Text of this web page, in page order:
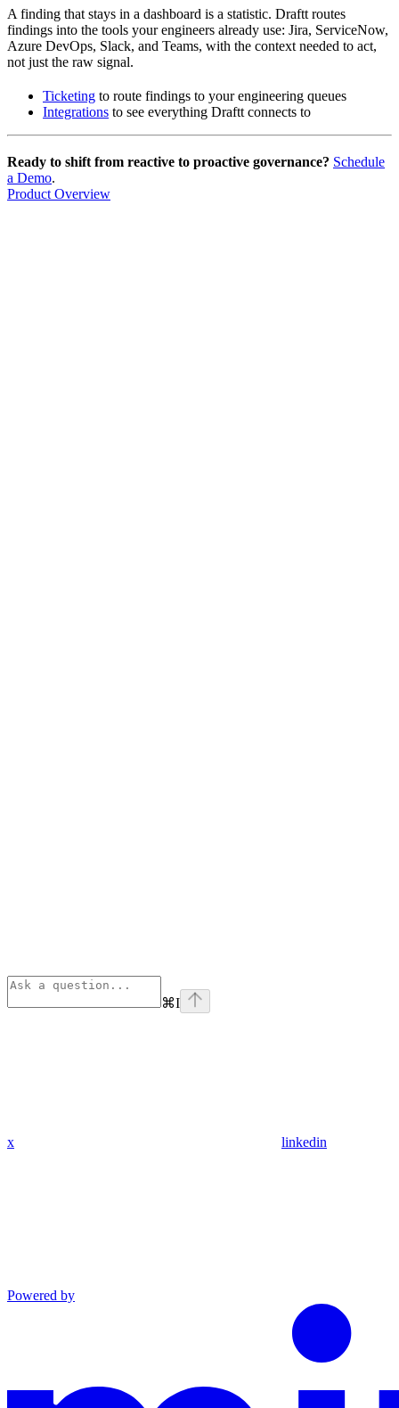
A finding that stays in a dashboard is a statistic. Draftt routes
findings into the tools your engineers already use: Jira, ServiceNow,
Azure DevOps, Slack, and Teams, with the context needed to act,
not just the raw signal.
Ticketing to route findings to your engineering queues
Integrations to see everything Draftt connects to
Ready to shift from reactive to proactive governance? Schedule
a Demo.
Product Overview
⌘I
x linkedin
Powered by